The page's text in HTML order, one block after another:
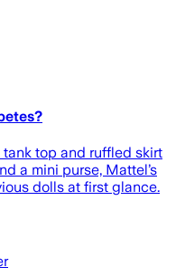
top and ruffled skirt
a mini purse, Mattel’s
dolls at first glance.